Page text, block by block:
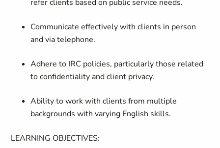
refer clients based on public service needs.
Communicate effectively with clients in person
and via telephone.
Adhere to IRC policies, particularly those related
to confidentiality and client privacy.
Ability to work with clients from multiple
backgrounds with varying English skills.
LEARNING OBJECTIVES: